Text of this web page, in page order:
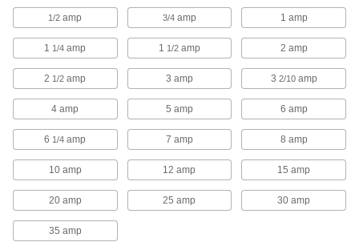
ADD
Glass-Tube Fuse
7085K732
ADD
Fast-Acting, 1/4" Diameter Trade Size
3AG, 1/2A
Per Pack of 5
ADD
Glass-Tube Fuse
1/2 amp 3/4amp 1 amp
1 1/4 amp 1 1/2amp 2 amp
2 1/2 amp 3 amp 3 2/10amp
4 amp 5 amp 6 amp
6 1/4 amp 7 amp 8 amp
10 amp 12 amp 15 amp
20 amp 25 amp 30 amp
35 amp